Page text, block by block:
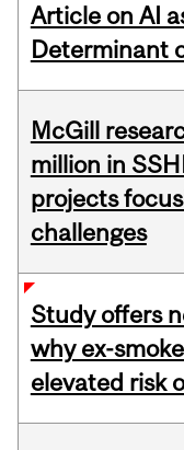
Article on AI
Determinant
McGill
million in
projects
challenges
Study offers
why ex-
elevated risk